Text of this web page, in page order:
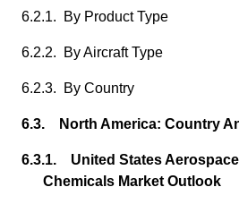
6.2.1. By Product Type
6.2.2. By Aircraft Type
6.2.3. By Country
6.3. North America: Country
6.3.1. United States
Chemicals Market Outlook